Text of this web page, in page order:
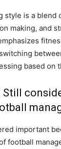
style is a
making, and
based on
Still
important
football